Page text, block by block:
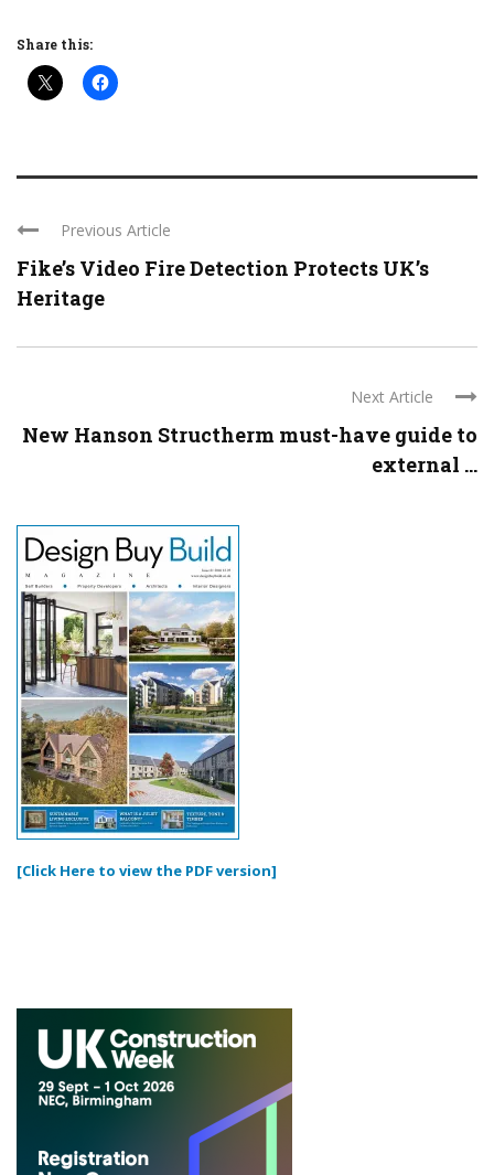
Share this:
Previous Article
Fike’s Video Fire Detection Protects UK’s
Heritage
Next Article
New Hanson Structherm must-have guide to
external ...
[Click Here to view the PDF version]